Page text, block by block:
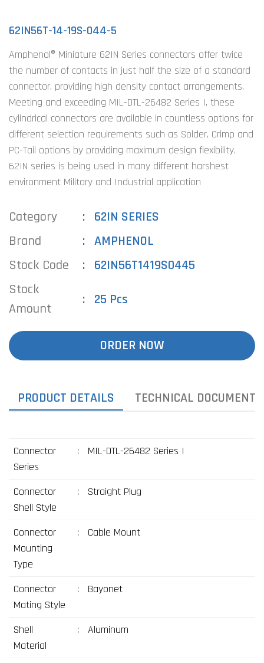
62IN56T-14-19S-044-5
Amphenol® Miniature 62IN Series connectors offer twice
the number of contacts in just half the size of a standard
connector, providing high density contact arrangements.
Meeting and exceeding MIL-DTL-26482 Series I, these
cylindrical connectors are available in countless options for
different selection requirements such as Solder, Crimp and
PC-Tail options by providing maximum design flexibility.
62IN series is being used in many different harshest
environment Military and Industrial application
Category
62IN SERIES
Brand
AMPHENOL
Stock Code
62IN56T1419S0445
Stock
Amount
25 Pcs
ORDER NOW
PRODUCT DETAILS TECHNICAL DOCUMENTS
Connector
Series
: MIL-DTL-26482 Series I
Connector
Shell Style
: Straight Plug
Connector
Mounting
Type
: Cable Mount
Connector
Mating Style
: Bayonet
Shell
Material
: Aluminum